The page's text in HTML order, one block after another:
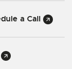
a Call